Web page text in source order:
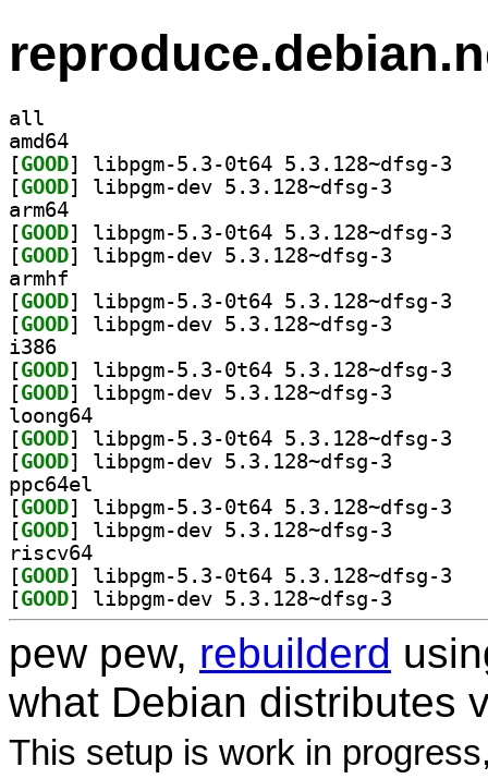
all
amd64
[GOOD
[GOOD
arm64
[GOOD
[GOOD
armhf
[GOOD
[GOOD
i386
[GOOD
[GOOD
loong64
[GOOD
[GOOD
ppc64el
[GOOD
[GOOD
riscv64
[GOOD
[GOOD
pew pew, rebuilderd
what Debian distributes
This setup is work in